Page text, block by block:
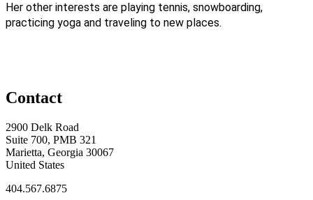
Her other interests are playing tennis, snowboarding,
practicing yoga and traveling to new places.
Contact
2900 Delk Road
Suite 700, PMB 321
Marietta, Georgia 30067
United States
404.567.6875